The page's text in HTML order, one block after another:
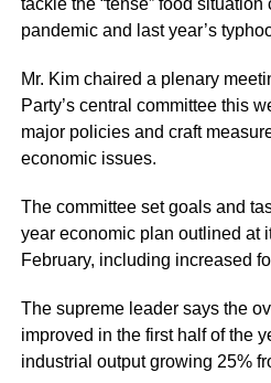
tackle the “tense” food
pandemic and last year’s
Mr. Kim chaired a plenary
Party’s central committee this
major policies and craft
economic issues.
The committee set goals and
year economic plan outlined at
February, including increased
The supreme leader says the
improved in the first half of the
industrial output growing 25%